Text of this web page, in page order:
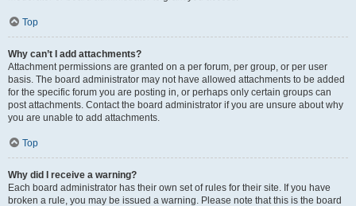
Top
Why can’t I add attachments?
Attachment permissions are granted on a per forum, per group, or per user
basis. The board administrator may not have allowed attachments to be added
for the specific forum you are posting in, or perhaps only certain groups can
post attachments. Contact the board administrator if you are unsure about why
you are unable to add attachments.
Top
Why did I receive a warning?
Each board administrator has their own set of rules for their site. If you have
broken a rule, you may be issued a warning. Please note that this is the board